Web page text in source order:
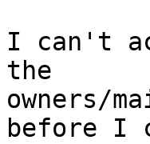
I can't
the
owners/
before I